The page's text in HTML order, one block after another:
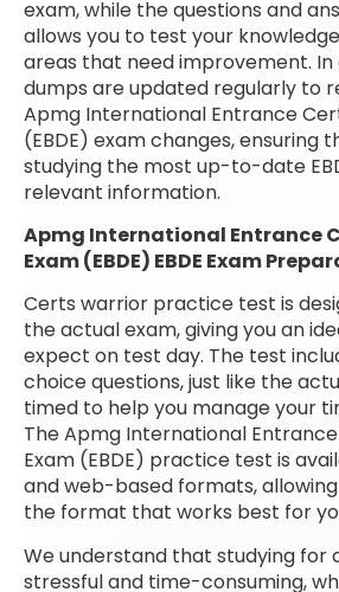
exam, while the questions and
allows you to test your
areas that need improvement. In
dumps are updated regularly to
Apmg International Entrance
(EBDE) exam changes, ensuring
studying the most up-to-date
relevant information.
Apmg International Entrance
Exam (EBDE) EBDE Exam
Certs warrior practice test is
the actual exam, giving you an
expect on test day. The test
choice questions, just like the
timed to help you manage your
The Apmg International
Exam (EBDE) practice test is
and web-based formats,
the format that works best for
We understand that studying for
stressful and time-consuming,